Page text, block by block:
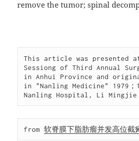
remove the tumor; spinal
This article was presented
Sessiong of Third Annual
in Anhui Province and
in "Nanling Medicine" 1979；
Nanling Hospital, Li Mingjie
from 软脊膜下脂肪瘤并发高位截